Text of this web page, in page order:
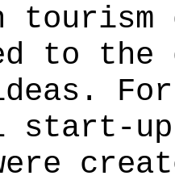
tourism
to the
start-